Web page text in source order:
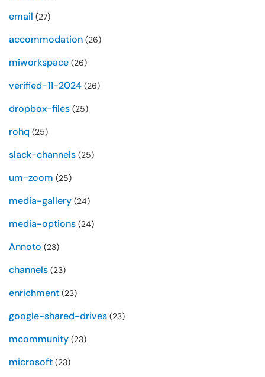
email (27)
accommodation (26)
miworkspace (26)
verified-11-2024 (26)
dropbox-files (25)
rohq (25)
slack-channels (25)
um-zoom (25)
media-gallery (24)
media-options (24)
Annoto (23)
channels (23)
enrichment (23)
google-shared-drives (23)
mcommunity (23)
microsoft (23)